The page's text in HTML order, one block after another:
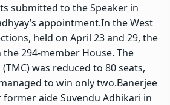
submitted to the Speaker in
appointment.In the West
held on April 23 and 29, the
the 294-member House. The
was reduced to 80 seats,
to win only two.Banerjee
aide Suvendu Adhikari in